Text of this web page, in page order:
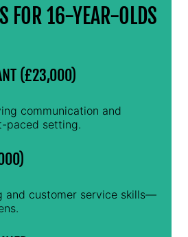
FOR 16-YEAR-OLDS
(£23,000)
communication and
paced setting.
and customer service skills—